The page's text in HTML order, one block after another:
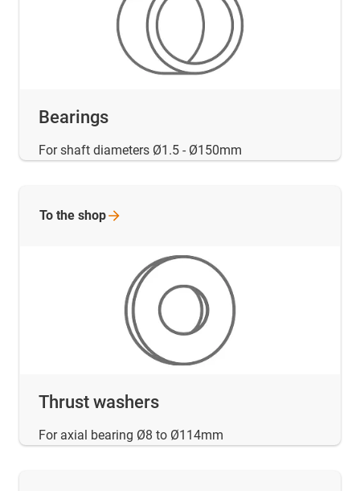
Bearings
For shaft diameters Ø1.5 - Ø150mm
Thrust washers
For axial bearing Ø8 to Ø114mm
To the shop